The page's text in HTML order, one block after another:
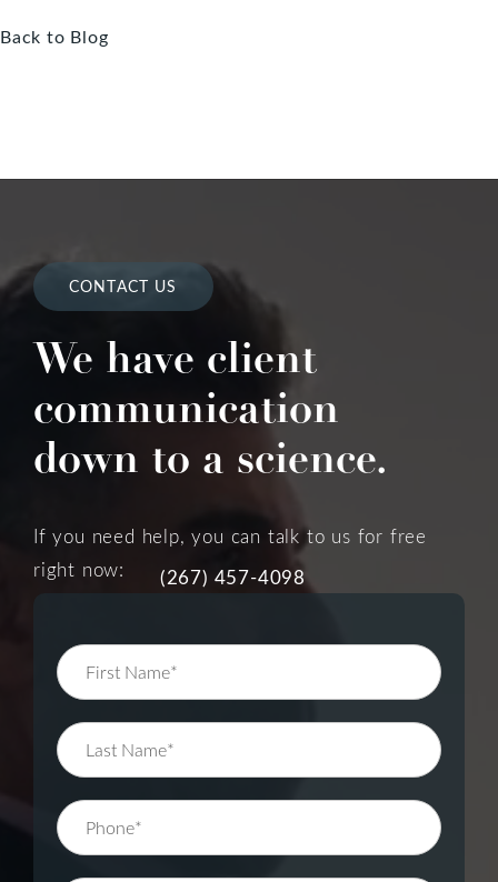
Back to Blog
CONTACT US
We have client
communication
down to a science.
If you need help, you can talk to us for free
right now:
(267) 457-4098